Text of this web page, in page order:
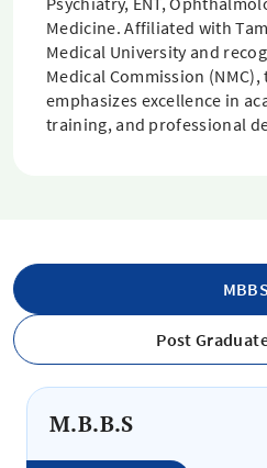
Medicine. Affiliated with
Medical University and
Medical Commission
emphasizes excellence in
training, and professional
MBBS
Post
M.B.B.S